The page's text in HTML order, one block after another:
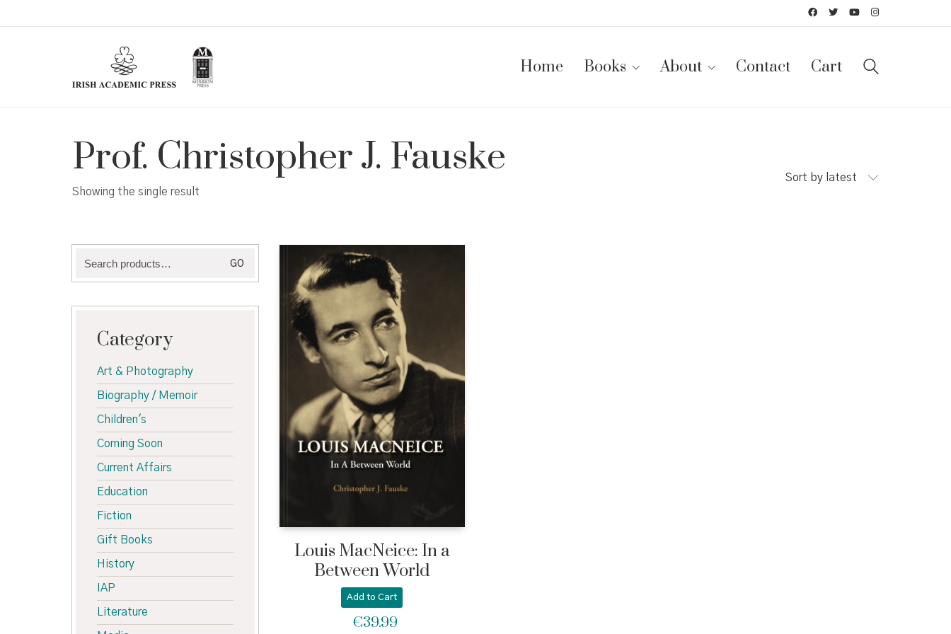
Home Books About Contact Cart
Prof. Christopher J. Fauske
Showing the single result
Sort by latest
Louis MacNeice: In a
Between World
Add to Cart
€39.99
for:
GO
Category
Art & Photography
Biography / Memoir
Children's
Coming Soon
Current Affairs
Education
Fiction
Gift Books
History
IAP
Literature